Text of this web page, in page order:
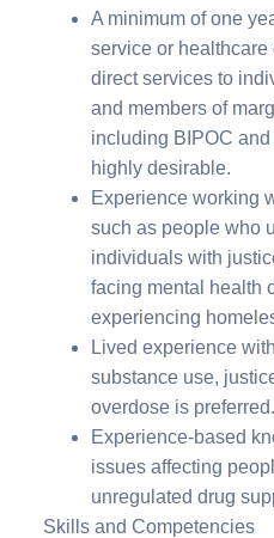
A minimum of one
service or
direct services to
and members of
including BIPOC
highly desirable.
Experience working
such as people who
individuals with
facing mental health
experiencing
Lived experience
substance use,
overdose is preferred.
Experience-based
issues affecting
unregulated drug
Skills and Competencies